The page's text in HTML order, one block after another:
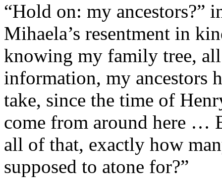
“Hold on: my ancestors?”
Mihaela’s resentment in
knowing my family tree,
information, my ancestors
take, since the time of
come from around here …
all of that, exactly how
supposed to atone for?”